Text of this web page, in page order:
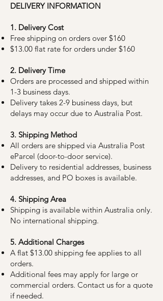
DELIVERY INFORMATION
1. Delivery Cost
Free shipping on orders over $160
$13.00 flat rate for orders under $160
2. Delivery Time
Orders are processed and shipped within
1-3 business days.
Delivery takes 2-9 business days, but
delays may occur due to Australia Post.
3. Shipping Method
All orders are shipped via Australia Post
eParcel (door-to-door service).
Delivery to residential addresses, business
addresses, and PO boxes is available.
4. Shipping Area
Shipping is available within Australia only.
No international shipping.
5. Additional Charges
A flat $13.00 shipping fee applies to all
orders.
Additional fees may apply for large or
commercial orders. Contact us for a quote
if needed.